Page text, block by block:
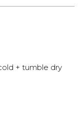
+ tumble dry